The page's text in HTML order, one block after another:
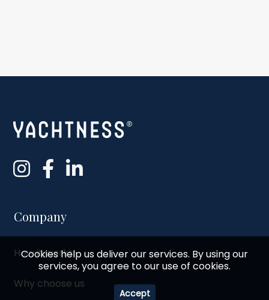
Company
How it works
Why choose us
Cookies help us deliver our services. By using our
services, you agree to our use of cookies.
Accept